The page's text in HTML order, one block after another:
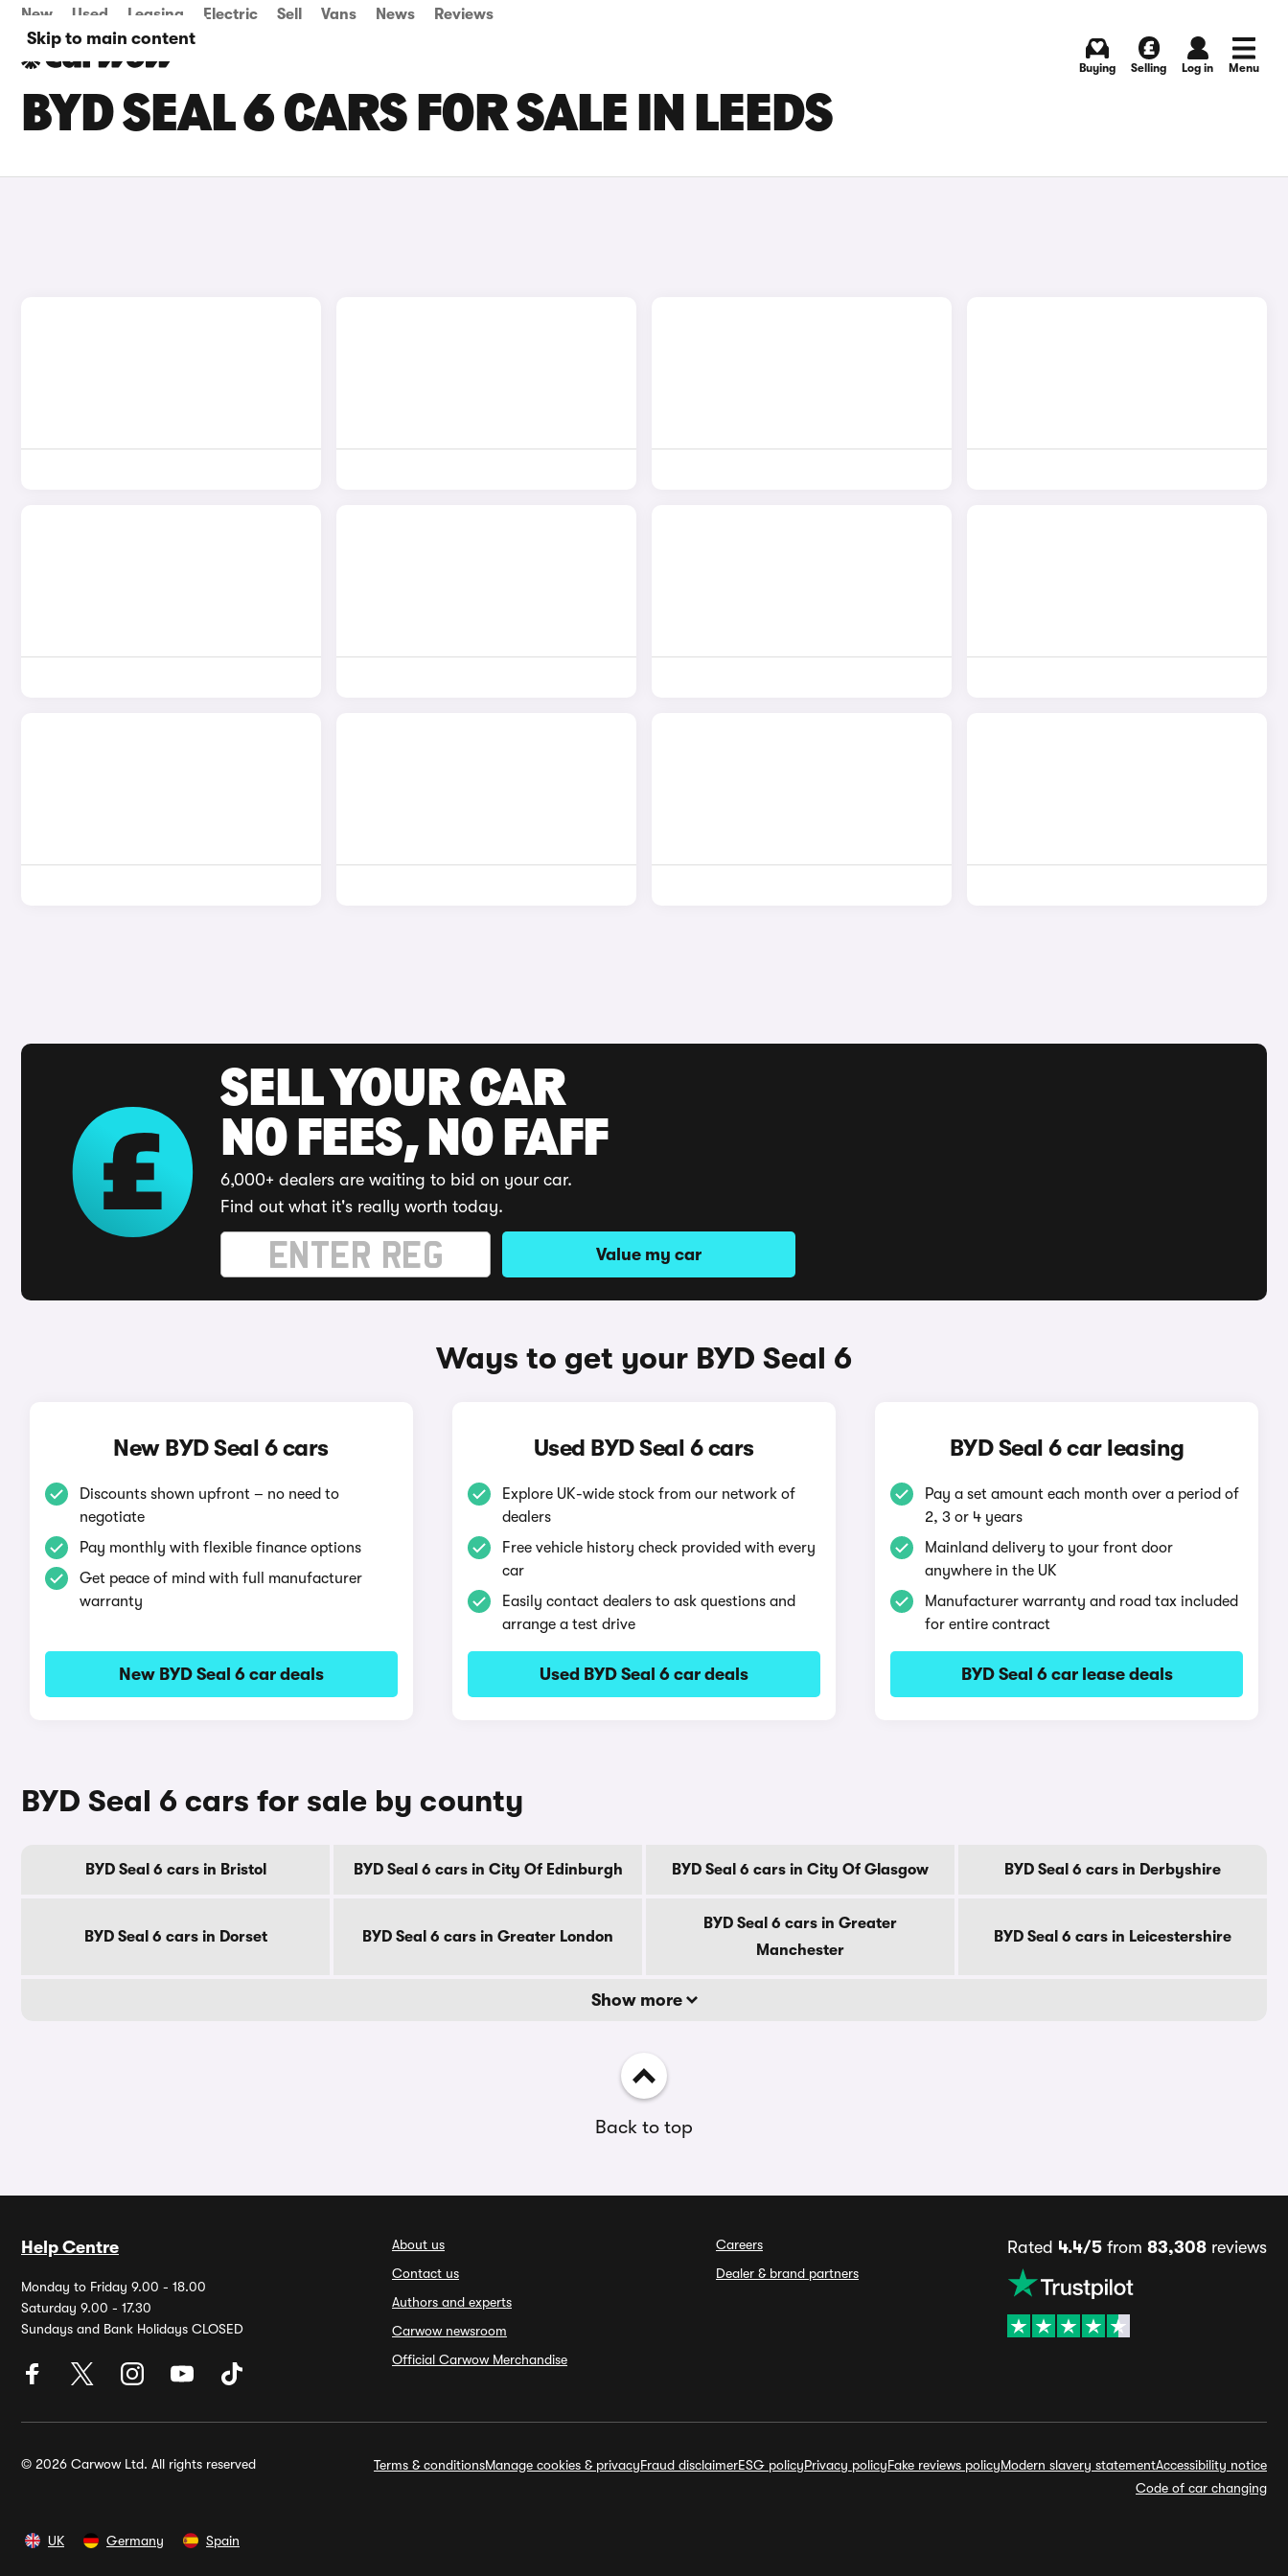
Skip to main content
New Used Leasing Electric Sell Vans News Reviews
Buying Selling Log in Menu
BYD SEAL 6 CARS FOR SALE IN LEEDS
SELL YOUR CAR
NO FEES, NO FAFF
6,000+ dealers are waiting to bid on your car.
Find out what it's really worth today.
Value my car
Ways to get your BYD Seal 6
New BYD Seal 6 cars
Discounts shown upfront – no need to
negotiate
Pay monthly with flexible finance options
Get peace of mind with full manufacturer
warranty
New BYD Seal 6 car deals
Used BYD Seal 6 cars
Explore UK-wide stock from our network of
dealers
Free vehicle history check provided with every
car
Easily contact dealers to ask questions and
arrange a test drive
Used BYD Seal 6 car deals
BYD Seal 6 car leasing
Pay a set amount each month over a period of
2, 3 or 4 years
Mainland delivery to your front door
anywhere in the UK
Manufacturer warranty and road tax included
for entire contract
BYD Seal 6 car lease deals
BYD Seal 6 cars for sale by county
BYD Seal 6 cars in Bristol BYD Seal 6 cars in City Of Edinburgh BYD Seal 6 cars in City Of Glasgow BYD Seal 6 cars in Derbyshire
BYD Seal 6 cars in Dorset BYD Seal 6 cars in Greater London
BYD Seal 6 cars in Greater
Manchester
BYD Seal 6 cars in Leicestershire
Show more
Back to top
Help Centre
Monday to Friday 9.00 - 18.00
Saturday 9.00 - 17.30
Sundays and Bank Holidays CLOSED
About us
Contact us
Authors and experts
Carwow newsroom
Official Carwow Merchandise
Careers
Dealer & brand partners
Rated 4.4/5 from 83,308 reviews
© 2026 Carwow Ltd. All rights reserved Terms & conditionsManage cookies & privacyFraud disclaimerESG policyPrivacy policyFake reviews policyModern slavery statementAccessibility notice
Code of car changing
UK Germany Spain